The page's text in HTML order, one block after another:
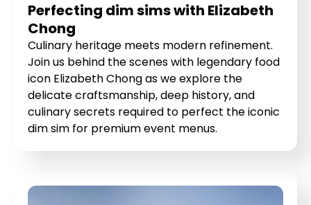
Perfecting dim sims with Elizabeth
Chong
Culinary heritage meets modern refinement.
Join us behind the scenes with legendary food
icon Elizabeth Chong as we explore the
delicate craftsmanship, deep history, and
culinary secrets required to perfect the iconic
dim sim for premium event menus.